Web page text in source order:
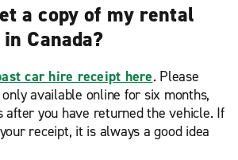
a copy of my rental
Canada?
car hire receipt here. Please
available online for six months,
after you have returned the vehicle. If
receipt, it is always a good idea